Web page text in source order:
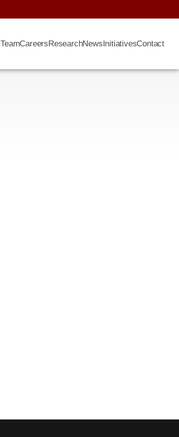
TeamCareersResearchNewsInitiativesContact